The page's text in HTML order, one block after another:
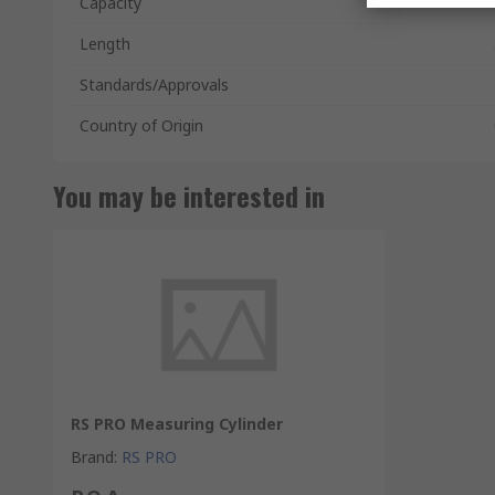
Length
Standards/Approvals
Country of Origin
You may be interested in
RS PRO Measuring Cylinder
Brand: RS PRO